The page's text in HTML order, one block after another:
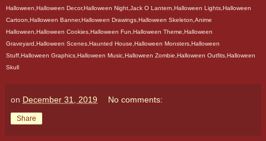
Halloween,Halloween Decor,Halloween Night,Jack O Lantern,Halloween Lights,Halloween
Cartoon,Halloween Banner,Halloween Drawings,Halloween Skeleton,Anime
Halloween,Halloween Cookies,Halloween Fun,Halloween Theme,Halloween
Graveyard,Halloween Scenes,Haunted House,Halloween Monsters,Halloween
Stuff,Halloween Graphics,Halloween Music,Halloween Zombie,Halloween Outfits,Halloween
Skull
on December 31, 2019 No comments:
Share